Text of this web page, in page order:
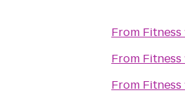
From Fitness
From Fitness
From Fitness